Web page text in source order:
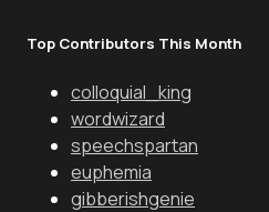
Top Contributors This Month
colloquial_king
wordwizard
speechspartan
euphemia
gibberishgenie